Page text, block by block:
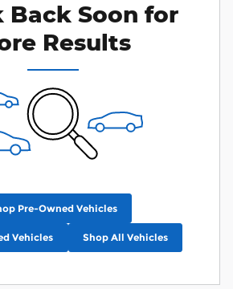
Back Soon for
Results
Pre-Owned Vehicles
Vehicles Shop All Vehicles